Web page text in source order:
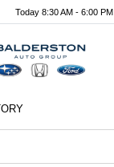
Today 8:30 AM - 6:00 PM